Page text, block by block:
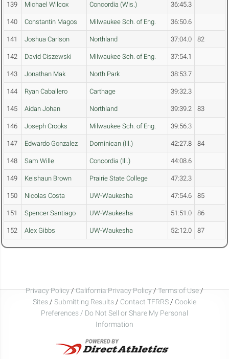
139 Michael Wilcox Concordia (Wis.) 36:45.3
140 Constantin Magos Milwaukee Sch. of Eng. 36:50.6
141 Joshua Carlson Northland 37:04.0 82
142 David Ciszewski Milwaukee Sch. of Eng. 37:54.1
143 Jonathan Mak North Park 38:53.7
144 Ryan Caballero Carthage 39:32.3
145 Aidan Johan Northland 39:39.2 83
146 Joseph Crooks Milwaukee Sch. of Eng. 39:56.3
147 Edwardo Gonzalez Dominican (Ill.) 42:27.8 84
148 Sam Wille Concordia (Ill.) 44:08.6
149 Keishaun Brown Prairie State College 47:32.3
150 Nicolas Costa UW-Waukesha 47:54.6 85
151 Spencer Santiago UW-Waukesha 51:51.0 86
152 Alex Gibbs UW-Waukesha 52:12.0 87
Privacy Policy/California Privacy Policy/Terms of Use/
Sites / Submitting Results / Contact TFRRS / Cookie
Preferences / Do Not Sell or Share My Personal
Information